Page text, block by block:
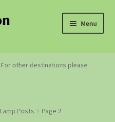
Menu
For other destinations please
Lamp Posts Page 2